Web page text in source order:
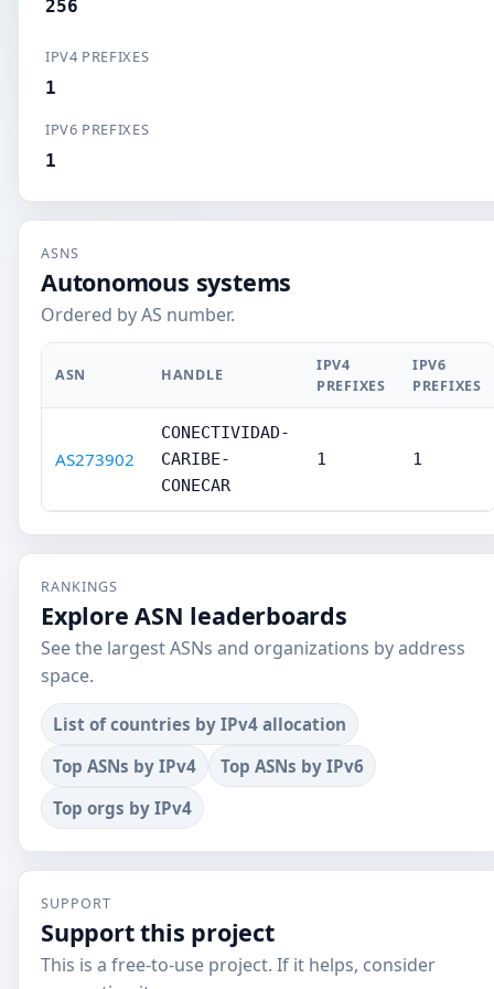
256
IPV4 PREFIXES
1
IPV6 PREFIXES
1
ASNS
Autonomous systems
Ordered by AS number.
ASN HANDLE
IPV4
PREFIXES
IPV6
PREFIXES
AS273902
CONECTIVIDAD-
CARIBE-
CONECAR
1 1
RANKINGS
Explore ASN leaderboards
See the largest ASNs and organizations by address
space.
List of countries by IPv4 allocation
Top ASNs by IPv4
Top ASNs by IPv6
Top orgs by IPv4
SUPPORT
Support this project
This is a free-to-use project. If it helps, consider